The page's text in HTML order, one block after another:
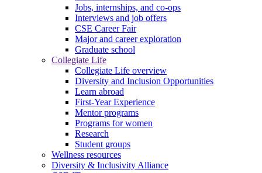
Jobs, internships, and co-ops
Interviews and job offers
CSE Career Fair
Major and career exploration
Graduate school
Collegiate Life
Collegiate Life overview
Diversity and Inclusion Opportunities
Learn abroad
First-Year Experience
Mentor programs
Programs for women
Research
Student groups
Wellness resources
Diversity & Inclusivity Alliance